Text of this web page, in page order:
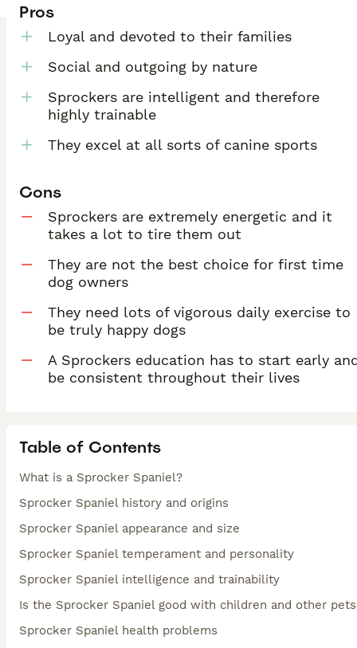
Pros
Loyal and devoted to their families
Social and outgoing by nature
Sprockers are intelligent and therefore
highly trainable
They excel at all sorts of canine sports
Cons
Sprockers are extremely energetic and it
takes a lot to tire them out
They are not the best choice for first time
dog owners
They need lots of vigorous daily exercise to
be truly happy dogs
A Sprockers education has to start early
be consistent throughout their lives
Table of Contents
What is a Sprocker Spaniel?
Sprocker Spaniel history and origins
Sprocker Spaniel appearance and size
Sprocker Spaniel temperament and personality
Sprocker Spaniel intelligence and trainability
Is the Sprocker Spaniel good with children and other
Sprocker Spaniel health problems